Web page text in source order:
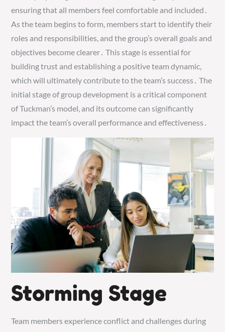
ensuring that all members feel comfortable and included․
As the team begins to form, members start to identify their
roles and responsibilities, and the group’s overall goals and
objectives become clearer․ This stage is essential for
building trust and establishing a positive team dynamic,
which will ultimately contribute to the team’s success․ The
initial stage of group development is a critical component
of Tuckman’s model, and its outcome can significantly
impact the team’s overall performance and effectiveness․
Storming Stage
Team members experience conflict and challenges during